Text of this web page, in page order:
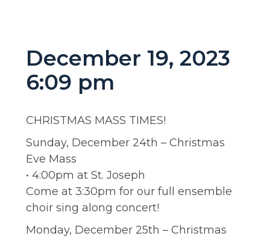
December 19, 2023
6:09 pm
CHRISTMAS MASS TIMES!
Sunday, December 24th – Christmas
Eve Mass
• 4:00pm at St. Joseph
Come at 3:30pm for our full ensemble
choir sing along concert!
Monday, December 25th – Christmas